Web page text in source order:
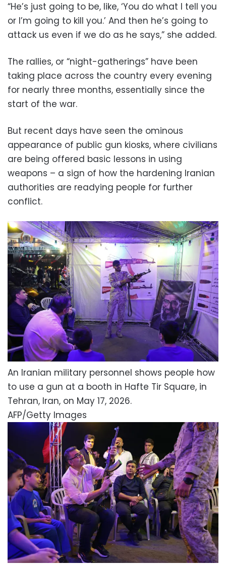
“He’s just going to be, like, ‘You do what I tell you
or I’m going to kill you.’ And then he’s going to
attack us even if we do as he says,” she added.
The rallies, or “night-gatherings” have been
taking place across the country every evening
for nearly three months, essentially since the
start of the war.
But recent days have seen the ominous
appearance of public gun kiosks, where civilians
are being offered basic lessons in using
weapons – a sign of how the hardening Iranian
authorities are readying people for further
conflict.
An Iranian military personnel shows people how
to use a gun at a booth in Hafte Tir Square, in
Tehran, Iran, on May 17, 2026.
AFP/Getty Images